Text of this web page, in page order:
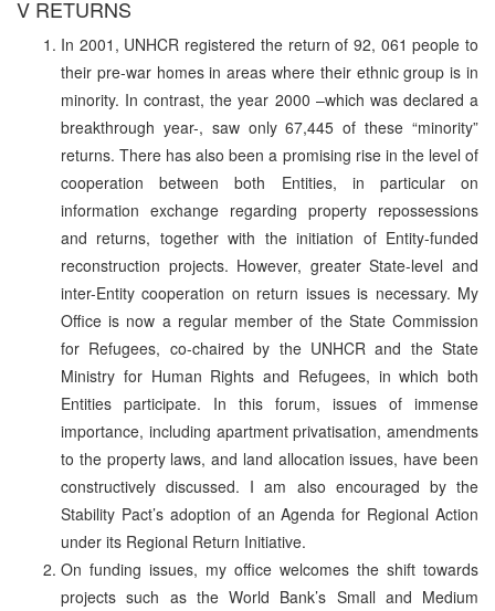
V RETURNS
In 2001, UNHCR registered the return of 92, 061 people to
their pre-war homes in areas where their ethnic group is in
minority. In contrast, the year 2000 –which was declared a
breakthrough year-, saw only 67,445 of these “minority”
returns. There has also been a promising rise in the level of
cooperation between both Entities, in particular on
information exchange regarding property repossessions
and returns, together with the initiation of Entity-funded
reconstruction projects. However, greater State-level and
inter-Entity cooperation on return issues is necessary. My
Office is now a regular member of the State Commission
for Refugees, co-chaired by the UNHCR and the State
Ministry for Human Rights and Refugees, in which both
Entities participate. In this forum, issues of immense
importance, including apartment privatisation, amendments
to the property laws, and land allocation issues, have been
constructively discussed. I am also encouraged by the
Stability Pact’s adoption of an Agenda for Regional Action
under its Regional Return Initiative.
On funding issues, my office welcomes the shift towards
projects such as the World Bank’s Small and Medium